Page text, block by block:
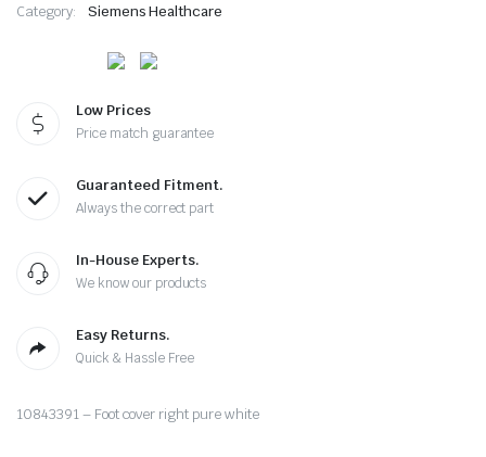
Category: Siemens Healthcare
Low Prices
Price match guarantee
Guaranteed Fitment.
Always the correct part
In-House Experts.
We know our products
Easy Returns.
Quick & Hassle Free
10843391 – Foot cover right pure white